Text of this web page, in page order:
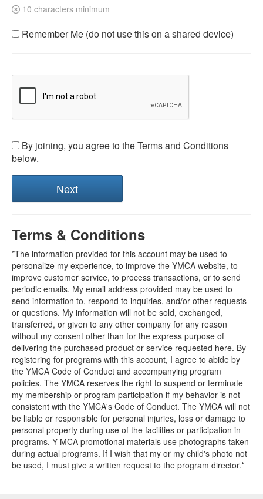
10 characters minimum
Remember Me (do not use this on a shared device)
By joining, you agree to the Terms and Conditions
below.
Terms & Conditions
*The information provided for this account may be used to
personalize my experience, to improve the YMCA website, to
improve customer service, to process transactions, or to send
periodic emails. My email address provided may be used to
send information to, respond to inquiries, and/or other requests
or questions. My information will not be sold, exchanged,
transferred, or given to any other company for any reason
without my consent other than for the express purpose of
delivering the purchased product or service requested here. By
registering for programs with this account, I agree to abide by
the YMCA Code of Conduct and accompanying program
policies. The YMCA reserves the right to suspend or terminate
my membership or program participation if my behavior is not
consistent with the YMCA's Code of Conduct. The YMCA will not
be liable or responsible for personal injuries, loss or damage to
personal property during use of the facilities or participation in
programs. Y MCA promotional materials use photographs taken
during actual programs. If I wish that my or my child's photo not
be used, I must give a written request to the program director.*